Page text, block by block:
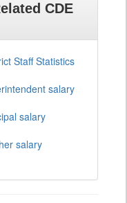
CDE
Staff Statistics
salary
salary
salary